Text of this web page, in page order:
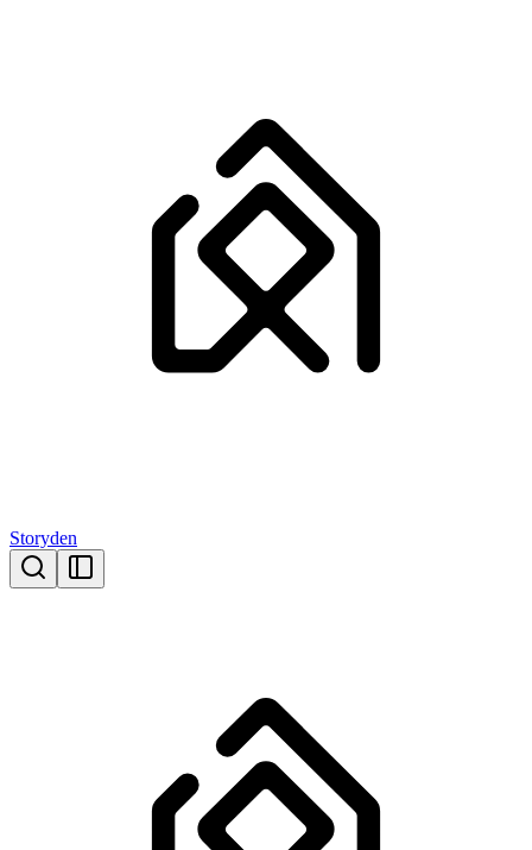
Storyden